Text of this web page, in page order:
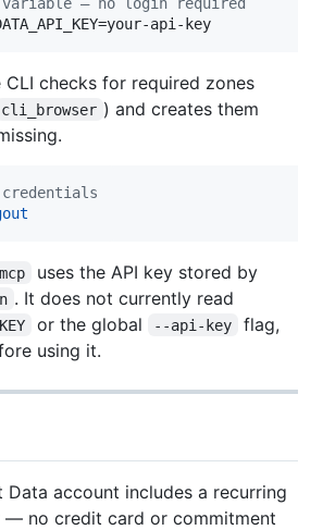
api-key
checks for required zones
cli_browser ) and creates them
uses the API key stored by
. It does not currently read
or the global --api-key
flag,
using it.
Data account includes a recurring
— no credit card or commitment